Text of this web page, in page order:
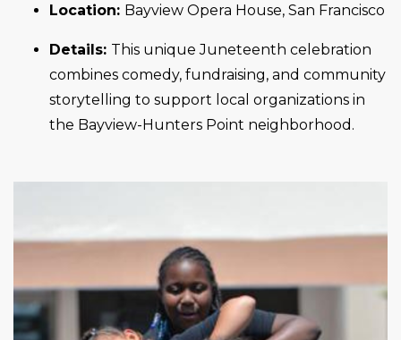
Location: Bayview Opera House, San Francisco
Details: This unique Juneteenth celebration
combines comedy, fundraising, and community
storytelling to support local organizations in
the Bayview-Hunters Point neighborhood.